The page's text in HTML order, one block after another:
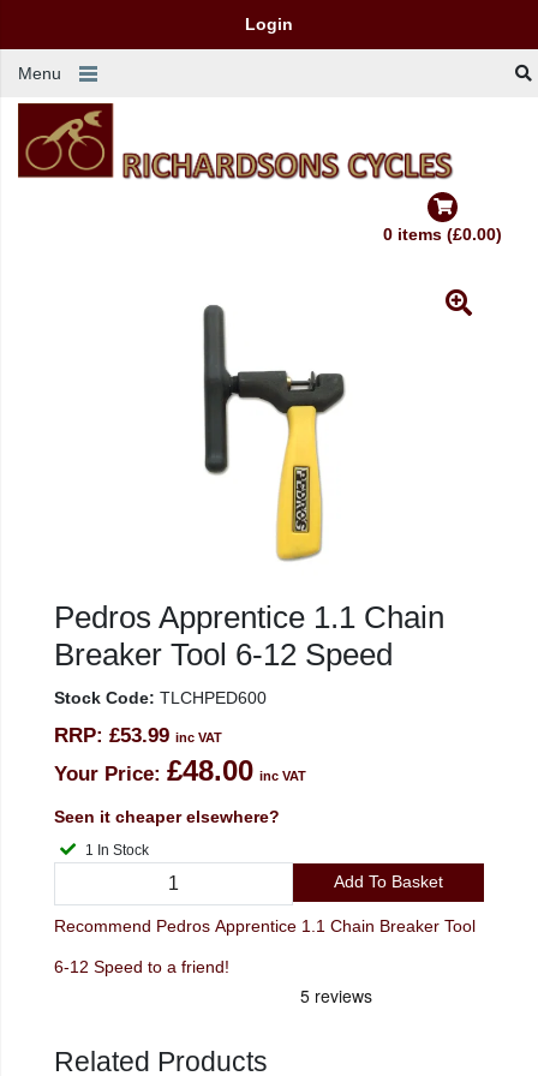
Login
Menu
0 items (£0.00)
Pedros Apprentice 1.1 Chain
Breaker Tool 6-12 Speed
Stock Code: TLCHPED600
RRP: £53.99 inc VAT
Your Price: £48.00 inc VAT
Seen it cheaper elsewhere?
1 In Stock
Add To Basket
Recommend Pedros Apprentice 1.1 Chain Breaker Tool
6-12 Speed to a friend!
Related Products